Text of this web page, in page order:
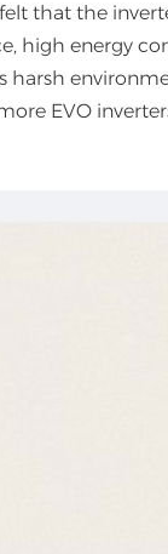
that the
high energy
harsh
EVO